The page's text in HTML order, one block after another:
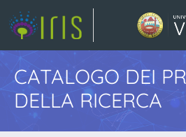
CATALOGO DEI
DELLA RICERCA